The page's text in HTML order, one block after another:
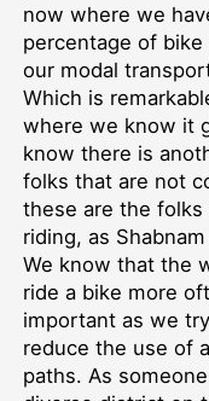
now where we
percentage of
our modal
Which is
where we know it
know there is
folks that are not
these are the
riding, as
We know that the
ride a bike more
important as we
reduce the use of
paths. As